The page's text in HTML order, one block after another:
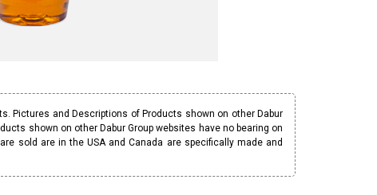
Pictures and Descriptions of Products shown on other Dabur
shown on other Dabur Group websites have no bearing on
sold are in the USA and Canada are specifically made and